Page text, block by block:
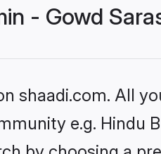
- Gowd
shaadi.com. All
e.g. Hindu